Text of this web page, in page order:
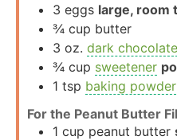
3 eggs large, room
¾ cup butter
3 oz. dark chocolate
¾ cup sweetener
1 tsp baking powder
For the Peanut Butter
1 cup peanut butter